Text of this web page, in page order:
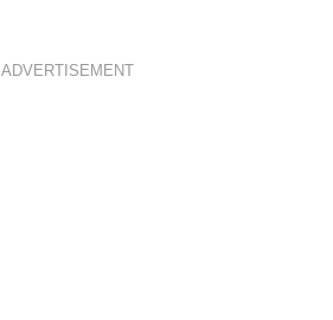
ADVERTISEMENT